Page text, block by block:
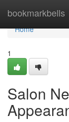
bookmarkbells
Home
Home
1
Salon